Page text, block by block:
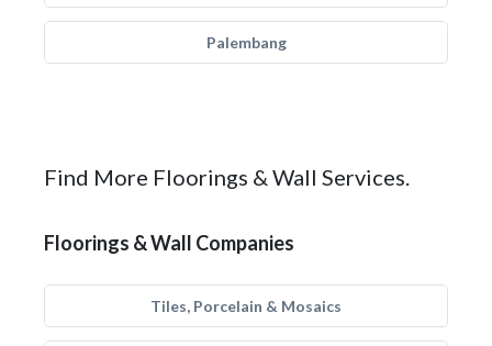
Palembang
Find More Floorings & Wall Services.
Floorings & Wall Companies
Tiles, Porcelain & Mosaics